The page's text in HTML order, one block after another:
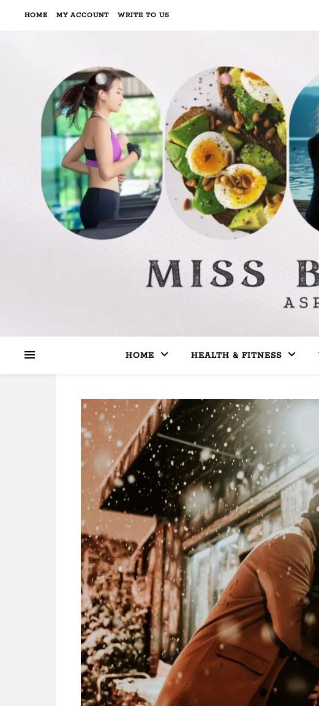
HOME MY ACCOUNT WRITE TO US
HOME HEALTH & FITNESS